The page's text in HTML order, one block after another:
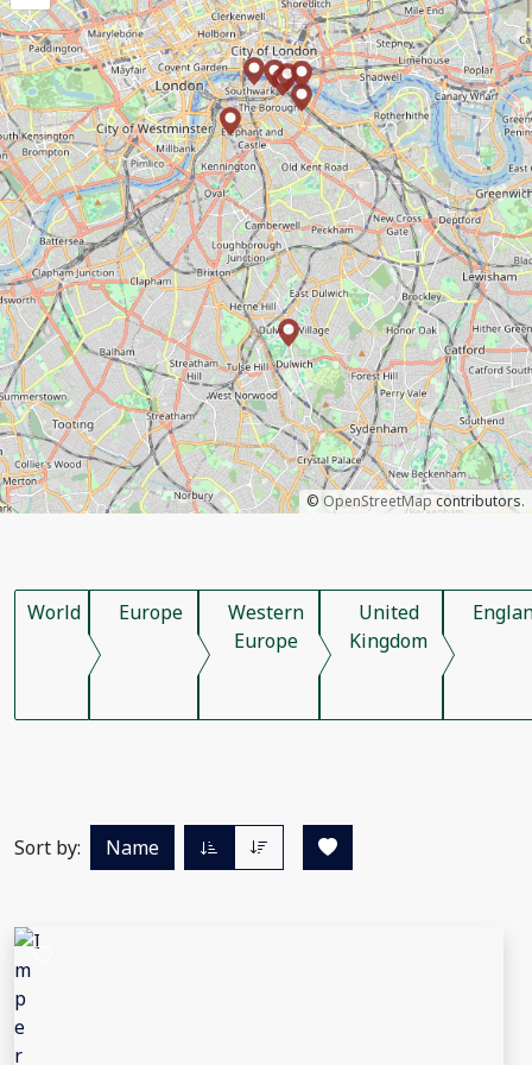
© OpenStreetMapcontributors.
World Europe
Western
Europe
United
Kingdom
Sort by: Name